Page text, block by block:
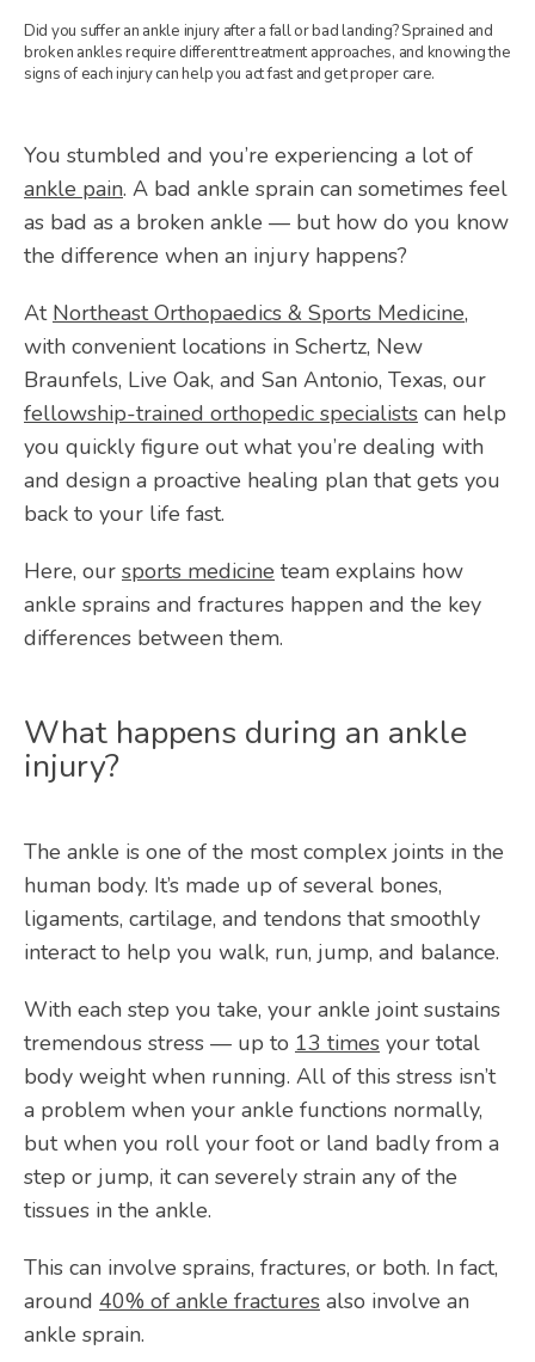
HOME
ABOUT
PROVIDERS
SERVICES
TESTIMONIALS
VIDEOS
CONTACT
OPEN POSITIONS
Did you suffer an ankle injury after a fall or bad landing? Sprained and
broken ankles require different treatment approaches, and knowing the
signs of each injury can help you act fast and get proper care.
ankle pain. A bad ankle sprain can sometimes feel
as bad as a broken ankle — but how do you know
the difference when an injury happens?
At Northeast Orthopaedics & Sports Medicine,
with convenient locations in Schertz, New
fellowship-trained orthopedic specialists can help
you quickly figure out what you’re dealing with
and design a proactive healing plan that gets you
back to your life fast.
Here, our sports medicine team explains how
ankle sprains and fractures happen and the key
differences between them.
What happens during an ankle
injury?
The ankle is one of the most complex joints in the
human body. It’s made up of several bones,
ligaments, cartilage, and tendons that smoothly
interact to help you walk, run, jump, and balance.
With each step you take, your ankle joint sustains
tremendous stress — up to 13 times your total
body weight when running. All of this stress isn’t
a problem when your ankle functions normally,
but when you roll your foot or land badly from a
step or jump, it can severely strain any of the
tissues in the ankle.
This can involve sprains, fractures, or both. In fact,
around 40% of ankle fractures also involve an
ankle sprain.